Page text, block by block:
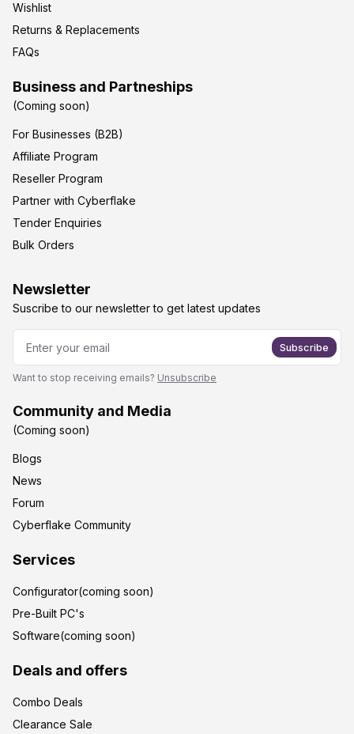
Wishlist
Returns & Replacements
FAQs
Business and Partneships
(Coming soon)
For Businesses (B2B)
Affiliate Program
Reseller Program
Partner with Cyberflake
Tender Enquiries
Bulk Orders
Newsletter
Suscribe to our newsletter to get latest updates
Subscribe
Want to stop receiving emails? Unsubscribe
Community and Media
(Coming soon)
Blogs
News
Forum
Cyberflake Community
Services
Configurator(coming soon)
Pre-Built PC's
Software(coming soon)
Deals and offers
Combo Deals
Clearance Sale